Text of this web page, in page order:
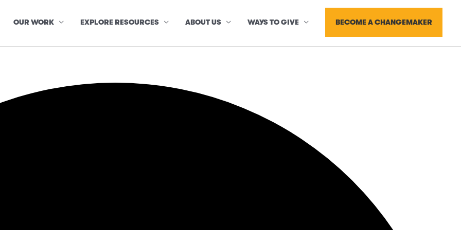
OUR WORK EXPLORE RESOURCES ABOUT US WAYS TO GIVE BECOME A CHANGEMAKER